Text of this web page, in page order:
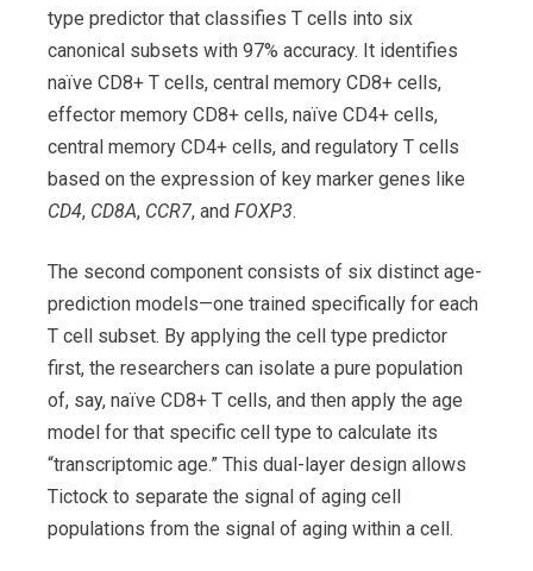
type predictor that classifies T cells into six
canonical subsets with 97% accuracy. It identifies
naïve CD8+ T cells, central memory CD8+ cells,
effector memory CD8+ cells, naïve CD4+ cells,
central memory CD4+ cells, and regulatory T cells
based on the expression of key marker genes like
CD4, CD8A, CCR7, andFOXP3.
The second component consists of six distinct age-
prediction models—one trained specifically for each
T cell subset. By applying the cell type predictor
first, the researchers can isolate a pure population
of, say, naïve CD8+ T cells, and then apply the age
model for that specific cell type to calculate its
“transcriptomic age.” This dual-layer design allows
Tictock to separate the signal of aging cell
populations from the signal of aging within a cell.